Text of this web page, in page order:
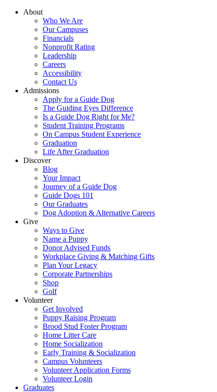
About
Who We Are
Our Campuses
Financials
Nonprofit Rating
Leadership
Careers
Accessibility
Contact Us
Admissions
Apply for a Guide Dog
The Guiding Eyes Difference
Is a Guide Dog Right for Me?
Student Training Programs
On Campus Student Experience
Graduation
Life After Graduation
Discover
Blog
Your Impact
Journey of a Guide Dog
Guide Dogs 101
Our Graduates
Dog Adoption & Alternative Careers
Give
Ways to Give
Name a Puppy
Donor Advised Funds
Workplace Giving & Matching Gifts
Plan Your Legacy
Corporate Partnerships
Shop
Golf
Volunteer
Get Involved
Puppy Raising Program
Brood Stud Foster Program
Home Litter Care
Home Socialization
Early Training & Socialization
Campus Volunteers
Volunteer Application Forms
Volunteer Login
Graduates